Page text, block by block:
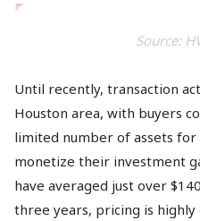
Source:
Until recently, transaction
Houston area, with buyers
limited number of assets for
monetize their investment
have averaged just over
three years, pricing is